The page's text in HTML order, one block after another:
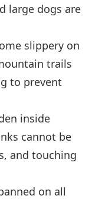
large dogs are
slippery on
trails
to prevent
inside
cannot be
and touching
on all